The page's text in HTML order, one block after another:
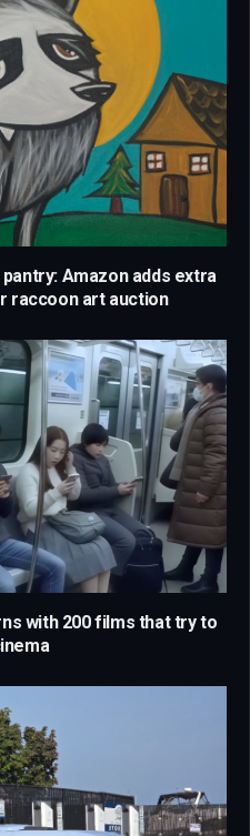
Amazon adds extra
raccoon art auction
with 200 films that try to